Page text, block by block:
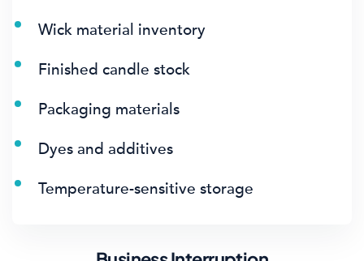
Wick material inventory
Finished candle stock
Packaging materials
Dyes and additives
Temperature-sensitive storage